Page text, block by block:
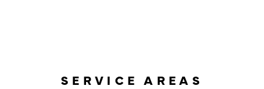
SERVICE AREAS